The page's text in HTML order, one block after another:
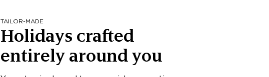
TAILOR-MADE
Holidays crafted
entirely around you